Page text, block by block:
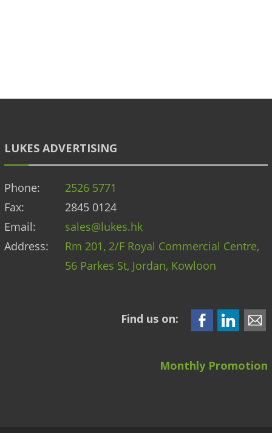
LUKES ADVERTISING
Phone:
2526 5771
Fax:
2845 0124
Email:
sales@lukes.hk
Address:
Rm 201, 2/F Royal Commercial Centre,
56 Parkes St, Jordan, Kowloon
Find us on:
Monthly Promotion